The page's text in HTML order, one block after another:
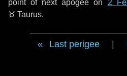
point of next apogee on 2
♉ Taurus.
Last perigee